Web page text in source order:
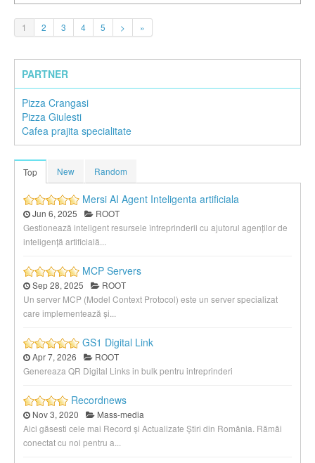
1 2 3 4 5 > »
PARTNER
Pizza Crangasi
Pizza Giulesti
Cafea prajita specialitate
Top New Random
Mersi AI Agent Inteligenta artificiala
Jun 6, 2025
ROOT
Gestionează inteligent resursele întreprinderii cu ajutorul agenților de
inteligență artificială...
MCP Servers
Sep 28, 2025
ROOT
Un server MCP (Model Context Protocol) este un server specializat
care implementează și...
GS1 Digital Link
Apr 7, 2026
ROOT
Genereaza QR Digital Links in bulk pentru intreprinderi
Recordnews
Nov 3, 2020
Mass-media
Aici găsesti cele mai Record și Actualizate Știri din România. Rămâi
conectat cu noi pentru a...